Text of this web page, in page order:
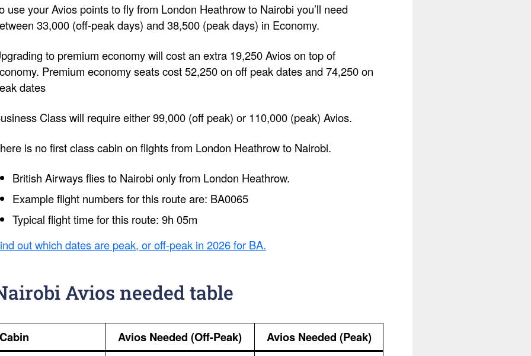
use your Avios points to fly from London Heathrow to Nairobi you’ll need
33,000 (off-peak days) and 38,500 (peak days) in Economy.
to premium economy will cost an extra 19,250 Avios on top of
Premium economy seats cost 52,250 on off peak dates and 74,250 on
dates
Class will require either 99,000 (off peak) or 110,000 (peak) Avios.
is no first class cabin on flights from London Heathrow to Nairobi.
British Airways flies to Nairobi only from London Heathrow.
Example flight numbers for this route are: BA0065
Typical flight time for this route: 9h 05m
out which dates are peak, or off-peak in 2026 for BA.
Avios needed table
Cabin Avios Needed (Off-Peak) Avios Needed (Peak)